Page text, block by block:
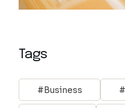
Tags
Business